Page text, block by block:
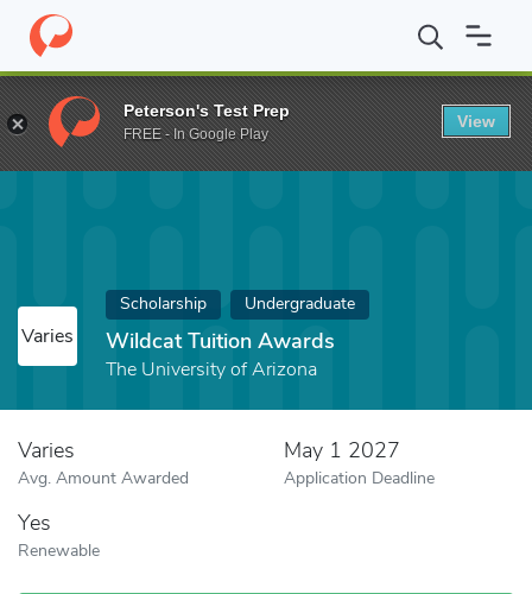
Home Fund Wildcat Tuition Awards
Varies
Scholarship Undergraduate
Wildcat Tuition Awards
The University of Arizona
Varies
Avg. Amount Awarded
May 1 2027
Application Deadline
Yes
Renewable
Peterson's Test Prep
FREE - In Google Play
View